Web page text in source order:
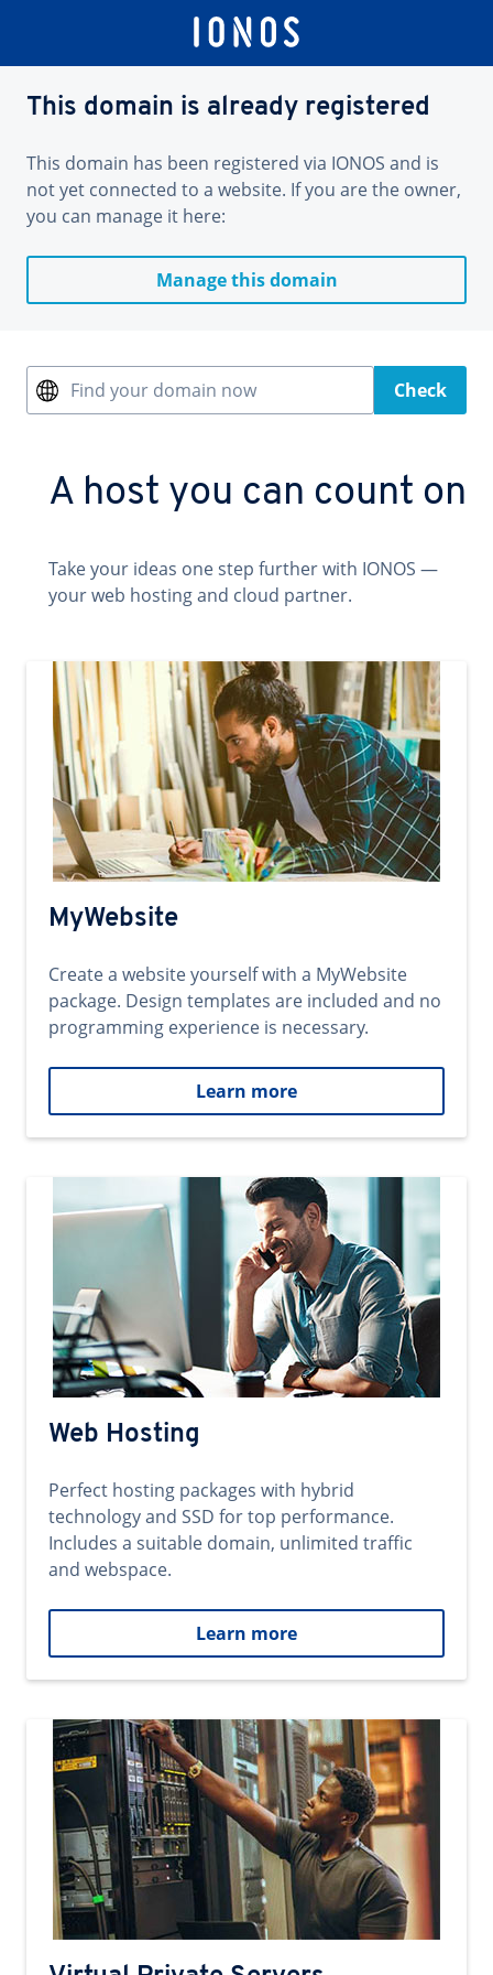
This domain is already registered
This domain has been registered via IONOS and is
not yet connected to a website. If you are the owner,
you can manage it here:
Manage this domain
Find your domain now Check
A host you can count on
Take your ideas one step further with IONOS —
your web hosting and cloud partner.
MyWebsite
Create a website yourself with a MyWebsite
package. Design templates are included and no
programming experience is necessary.
Learn more
Web Hosting
Perfect hosting packages with hybrid
technology and SSD for top performance.
Includes a suitable domain, unlimited traffic
and webspace.
Learn more